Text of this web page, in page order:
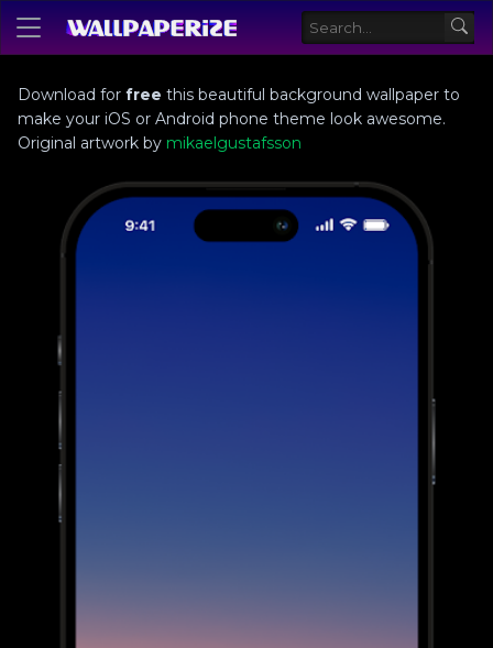
Download for free this beautiful background wallpaper to
make your iOS or Android phone theme look awesome.
Original artwork by mikaelgustafsson